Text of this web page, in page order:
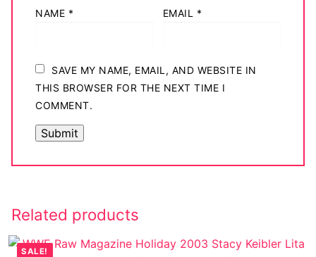
NAME * EMAIL *
SAVE MY NAME, EMAIL, AND WEBSITE IN
THIS BROWSER FOR THE NEXT TIME I
COMMENT.
Related products
SALE!